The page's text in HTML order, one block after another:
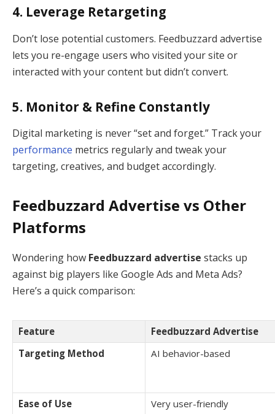
4. Leverage Retargeting
Don’t lose potential customers. Feedbuzzard advertise
lets you re-engage users who visited your site or
interacted with your content but didn’t convert.
5. Monitor & Refine Constantly
Digital marketing is never “set and forget.” Track your
performance metrics regularly and tweak your
targeting, creatives, and budget accordingly.
Feedbuzzard Advertise vs Other
Platforms
Wondering how Feedbuzzard advertise stacks up
against big players like Google Ads and Meta Ads?
Here’s a quick comparison:
Feature
Feedbuzzard Advertise
Targeting Method
AI behavior-based
Ease of Use Very user-friendly